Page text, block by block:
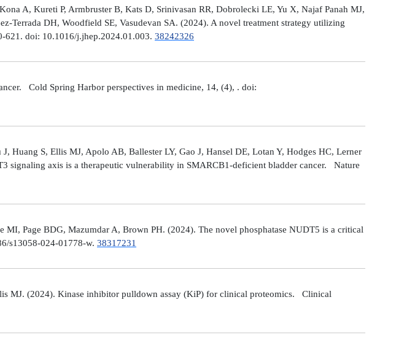
A, Kureti P, Armbruster B, Kats D, Srinivasan RR, Dobrolecki LE, Yu X, Najaf Panah MJ,
Terrada DH, Woodfield SE, Vasudevan SA. (2024). A novel treatment strategy utilizing
621. doi: 10.1016/j.jhep.2024.01.003. 38242326
Cold Spring Harbor perspectives in medicine, 14, (4), . doi:
Huang S, Ellis MJ, Apolo AB, Ballester LY, Gao J, Hansel DE, Lotan Y, Hodges HC, Lerner
signaling axis is a therapeutic vulnerability in SMARCB1-deficient bladder cancer. Nature
Page BDG, Mazumdar A, Brown PH. (2024). The novel phosphatase NUDT5 is a critical
s13058-024-01778-w. 38317231
MJ. (2024). Kinase inhibitor pulldown assay (KiP) for clinical proteomics. Clinical